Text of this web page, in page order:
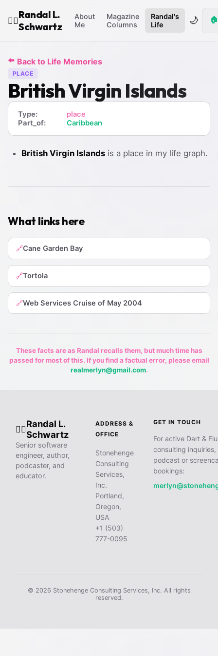
🧙‍♂️
Randal L.
Schwartz
About
Me
Magazine
Columns
Randal's
Life
🌙 🏠
⬅️ Back to Life Memories
PLACE
British Virgin Islands
Type:
place
Part_of:
Caribbean
British Virgin Islands is a place in my life graph.
What links here
🔗Cane Garden Bay
🔗Tortola
🔗Web Services Cruise of May 2004
These facts are as Randal recalls them, but much time has
passed for most of this. If you find a factual error, please email
realmerlyn@gmail.com.
🧙‍♂️
Randal L.
Schwartz
Senior software
engineer, author,
podcaster, and
educator.
ADDRESS &
OFFICE
Stonehenge
Consulting
Services,
Inc.
Portland,
Oregon,
USA
+1 (503)
777-0095
GET IN TOUCH
For active Dart &
consulting inquiries,
podcast or
bookings:
© 2026 Stonehenge Consulting Services, Inc. All rights
reserved.